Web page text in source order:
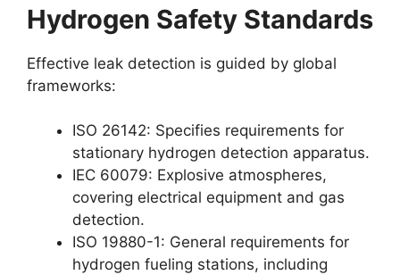
Hydrogen Safety Standards
Effective leak detection is guided by global
frameworks:
ISO 26142: Specifies requirements for
stationary hydrogen detection apparatus.
IEC 60079: Explosive atmospheres,
covering electrical equipment and gas
detection.
ISO 19880-1: General requirements for
hydrogen fueling stations, including